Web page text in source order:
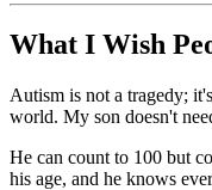
What I Wish
Autism is not a tragedy;
world. My son doesn't
He can count to 100 but
his age, and he knows